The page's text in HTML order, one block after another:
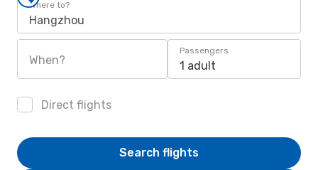
Where to?
Hangzhou
When?
Passengers
1 adult
Direct flights
Search flights